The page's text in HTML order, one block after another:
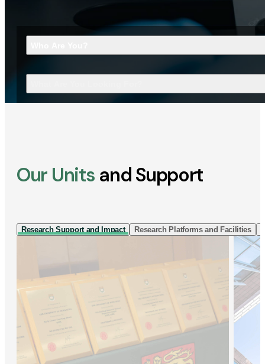
Our Units and Support
Research Support and Impact Research Platforms and Facilities